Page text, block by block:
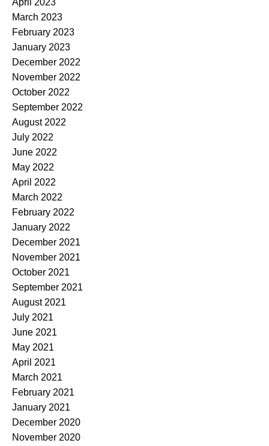
April 2023
March 2023
February 2023
January 2023
December 2022
November 2022
October 2022
September 2022
August 2022
July 2022
June 2022
May 2022
April 2022
March 2022
February 2022
January 2022
December 2021
November 2021
October 2021
September 2021
August 2021
July 2021
June 2021
May 2021
April 2021
March 2021
February 2021
January 2021
December 2020
November 2020